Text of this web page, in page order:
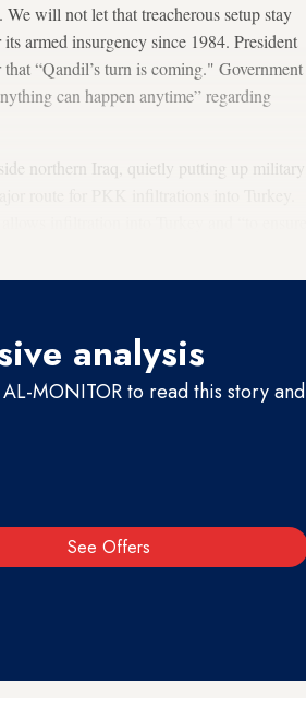
will not let that treacherous setup stay
armed insurgency since 1984. President
“Qandil’s turn is coming." Government
can happen anytime” regarding
northern Iraq, quietly putting up military
analysis
MONITOR to read this story and
See Offers